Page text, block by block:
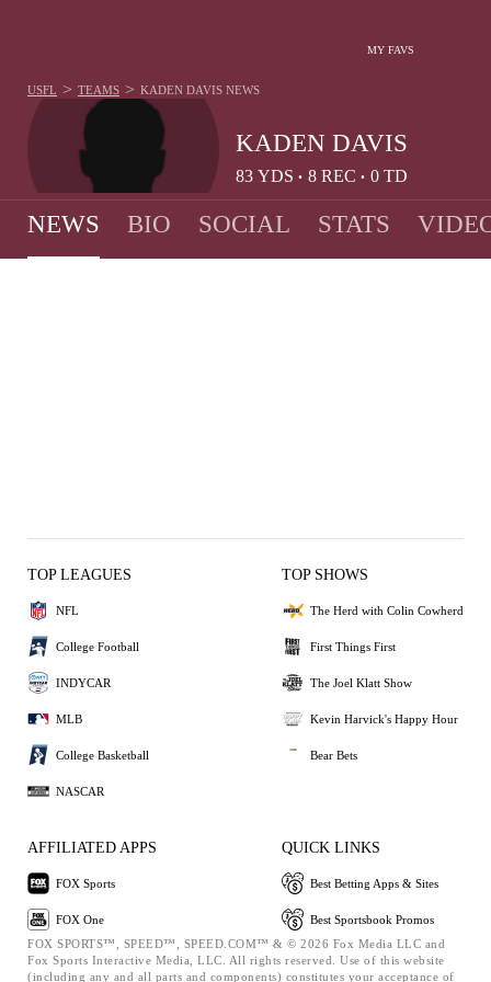
MY FAVS
KADEN DAVIS
83 YDS • 8 REC • 0 TD
USFL > TEAMS > KADEN DAVIS NEWS
NEWS BIO SOCIAL STATS
TOP LEAGUES
NFL
College Football
INDYCAR
MLB
College Basketball
NASCAR
TOP SHOWS
The Herd with Colin Cowherd
First Things First
The Joel Klatt Show
Kevin Harvick's Happy Hour
Bear Bets
AFFILIATED APPS
FOX Sports
FOX One
QUICK LINKS
Best Betting Apps & Sites
Best Sportsbook Promos
FOX SPORTS™, SPEED™, SPEED.COM™ & © 2026 Fox Media LLC and
Fox Sports Interactive Media, LLC. All rights reserved. Use of this website
(including any and all parts and components) constitutes your acceptance of